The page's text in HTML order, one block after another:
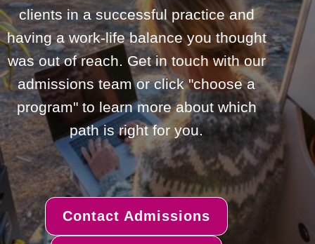
clients in a successful practice and
having a work-life balance you thought
was out of reach. Get in touch with our
admissions team or click "choose a
program" to learn more about which
path is right for you.
Contact Admissions